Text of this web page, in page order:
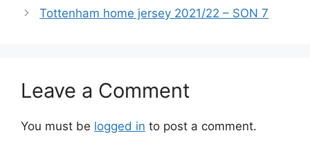
Tottenham home jersey 2021/22 – SON 7
Leave a Comment
You must be logged in to post a comment.